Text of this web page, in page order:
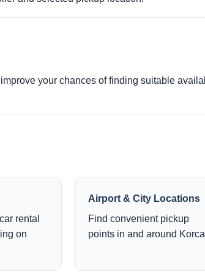
your chances of finding suitable
rental
on
Airport & City Locations
Find convenient pickup
points in and around